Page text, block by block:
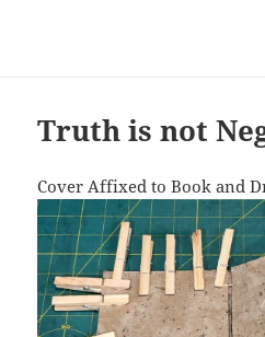
Everything is Not
Truth is not
Cover Affixed to Book and